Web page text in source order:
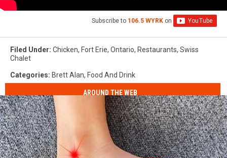
Subscribe to 106.5 WYRK on
Filed Under: Chicken, Fort Erie, Ontario, Restaurants, Swiss
Chalet
Categories: Brett Alan, Food And Drink
AROUND THE WEB